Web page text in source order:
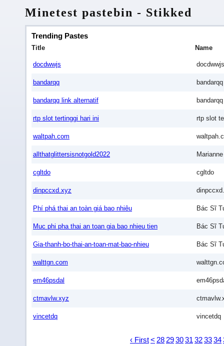
Minetest pastebin - Stikked
Trending Pastes
Title Name
docdwwjs docdwwjs
bandarqq bandarqq
bandarqq link alternatif
rtp slot tertinggi hari ini rtp slot
waltpah.com
allthatglittersisnotgold2022
cgltdo cgltdo
dinpccxd.xyz
Phí phá thai an toàn giá bao nhiêu Bác Sĩ
Muc phi pha thai an toan gia bao nhieu tien Bác Sĩ
Gia-thanh-bo-thai-an-toan-mat-bao-nhieu Bác Sĩ
walttgn.com
em46psdal
ctmavlw.xyz
vincetdq vincetdq
‹ First< 28 293031 323334